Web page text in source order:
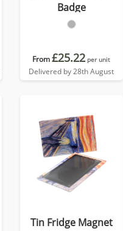
Badge
From£25.22 per unit
Delivered by 28th August
Tin Fridge Magnet